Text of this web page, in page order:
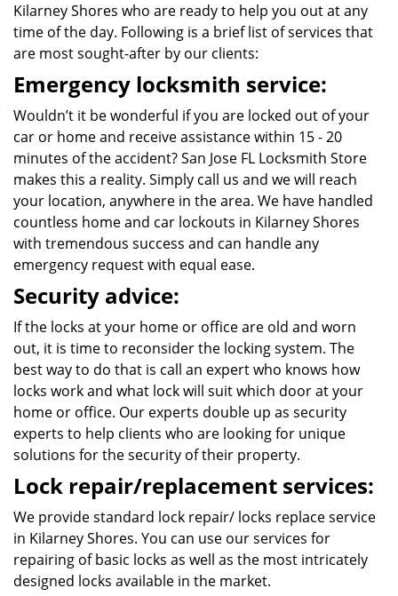
Kilarney Shores who are ready to help you out at any
time of the day. Following is a brief list of services that
are most sought-after by our clients:
Emergency locksmith service:
Wouldn’t it be wonderful if you are locked out of your
car or home and receive assistance within 15 - 20
minutes of the accident? San Jose FL Locksmith Store
makes this a reality. Simply call us and we will reach
your location, anywhere in the area. We have handled
countless home and car lockouts in Kilarney Shores
with tremendous success and can handle any
emergency request with equal ease.
Security advice:
If the locks at your home or office are old and worn
out, it is time to reconsider the locking system. The
best way to do that is call an expert who knows how
locks work and what lock will suit which door at your
home or office. Our experts double up as security
experts to help clients who are looking for unique
solutions for the security of their property.
Lock repair/replacement services:
We provide standard lock repair/ locks replace service
in Kilarney Shores. You can use our services for
repairing of basic locks as well as the most intricately
designed locks available in the market.